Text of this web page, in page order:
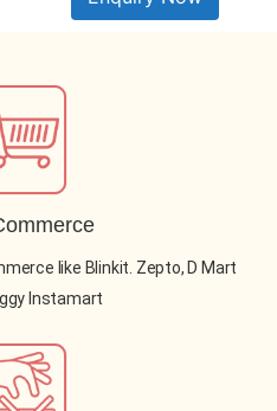
like Blinkit. Zepto, D Mart
Instamart